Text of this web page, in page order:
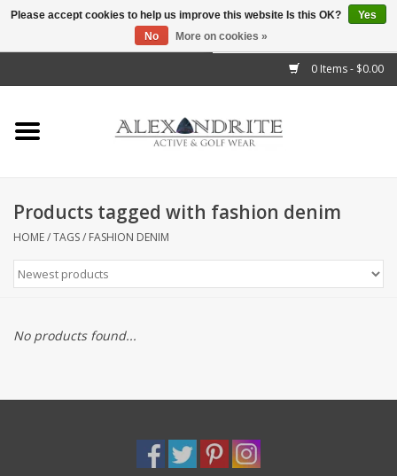
0 Items - $0.00
Home
Mens
Kids
Accessories
Brands
Products tagged with fashion denim
HOME/TAGS/ FASHION DENIM
No products found...
Please accept cookies to help us improve this website Is this OK?
Yes
No
More on cookies »